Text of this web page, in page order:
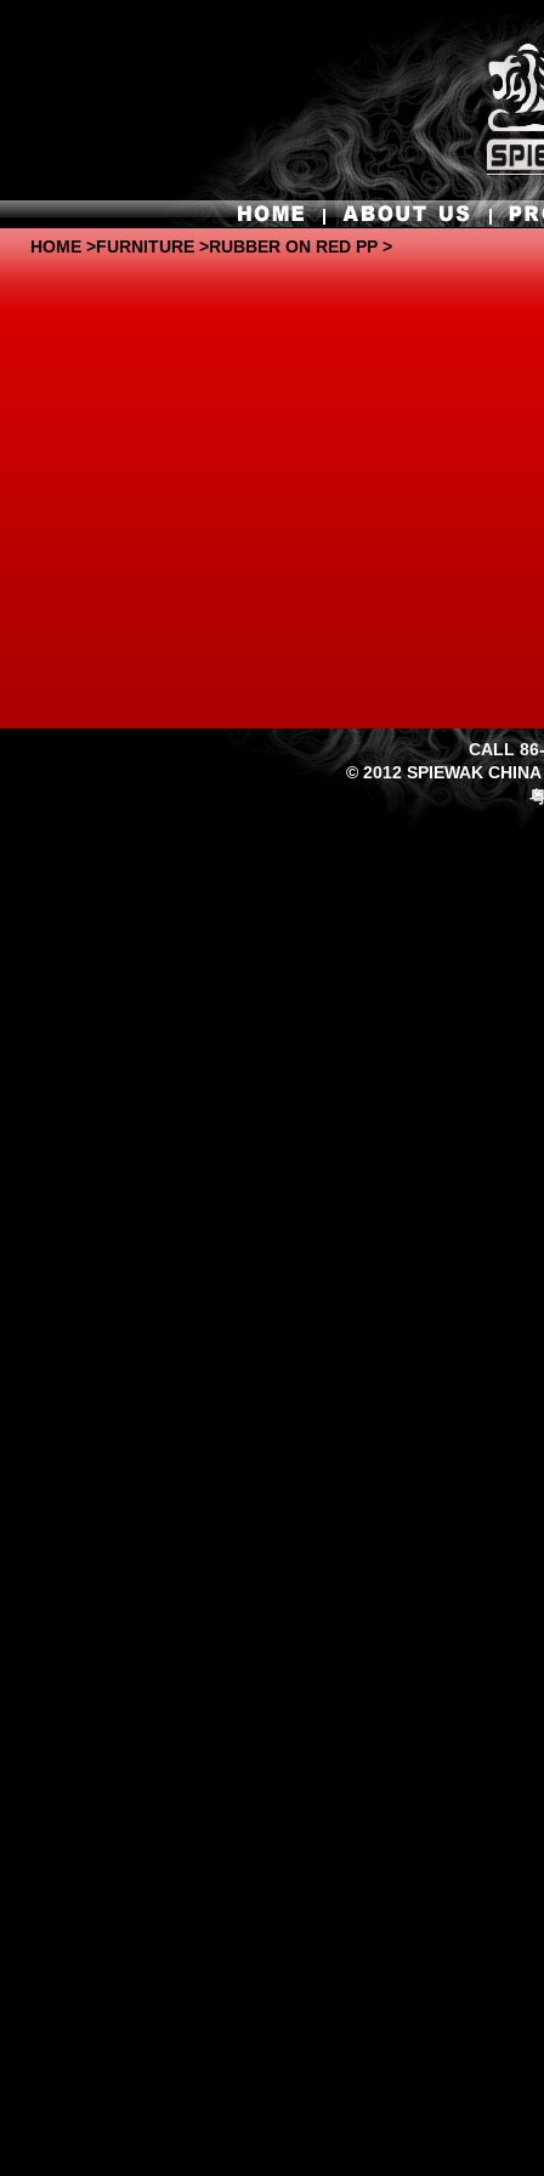
HOME >FURNITURE >RUBBER ON RED PP >
CALL
© 2012 SPIEWAK CHINA